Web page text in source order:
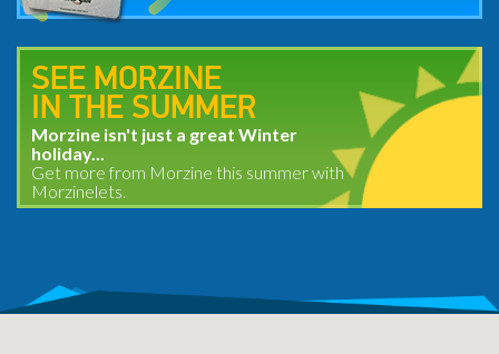
SEE MORZINE
IN THE SUMMER
Morzine isn't just a great Winter
holiday...
Get more from Morzine this summer with
Morzinelets.